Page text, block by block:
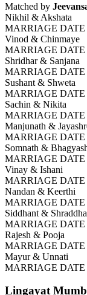
Matched by
Nikhil & Akshata
MARRIAGE DATE
Vinod & Chinmaye
MARRIAGE DATE
Shridhar & Sanjana
MARRIAGE DATE
Sushant & Shweta
MARRIAGE DATE
Sachin & Nikita
MARRIAGE DATE
Manjunath &
MARRIAGE DATE
Somnath &
MARRIAGE DATE
Vinay & Ishani
MARRIAGE DATE
Nandan & Keerthi
MARRIAGE DATE
Siddhant & Shraddha
MARRIAGE DATE
Rajesh & Pooja
MARRIAGE DATE
Mayur & Unnati
MARRIAGE DATE
Lingayat